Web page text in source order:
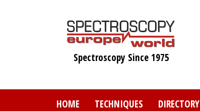
Spectroscopy Since 1975
HOME TECHNIQUES DIRECTORY